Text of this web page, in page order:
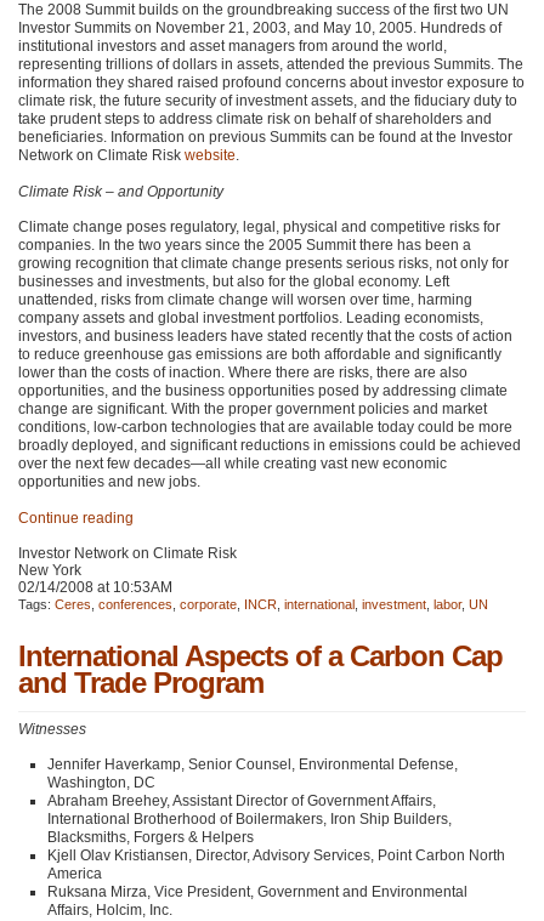
The 2008 Summit builds on the groundbreaking success of the first two UN
Investor Summits on November 21, 2003, and May 10, 2005. Hundreds of
institutional investors and asset managers from around the world,
representing trillions of dollars in assets, attended the previous Summits. The
information they shared raised profound concerns about investor exposure to
climate risk, the future security of investment assets, and the fiduciary duty to
take prudent steps to address climate risk on behalf of shareholders and
beneficiaries. Information on previous Summits can be found at the Investor
Network on Climate Risk website.
Climate Risk – and Opportunity
Climate change poses regulatory, legal, physical and competitive risks for
companies. In the two years since the 2005 Summit there has been a
growing recognition that climate change presents serious risks, not only for
businesses and investments, but also for the global economy. Left
unattended, risks from climate change will worsen over time, harming
company assets and global investment portfolios. Leading economists,
investors, and business leaders have stated recently that the costs of action
to reduce greenhouse gas emissions are both affordable and significantly
lower than the costs of inaction. Where there are risks, there are also
opportunities, and the business opportunities posed by addressing climate
change are significant. With the proper government policies and market
conditions, low-carbon technologies that are available today could be more
broadly deployed, and significant reductions in emissions could be achieved
over the next few decades—all while creating vast new economic
opportunities and new jobs.
Continue reading
Investor Network on Climate Risk
New York
02/14/2008 at 10:53AM
Tags: Ceres conferences corporate INCR international investment labor, UN
International Aspects of a Carbon Cap
and Trade Program
Witnesses
Jennifer Haverkamp, Senior Counsel, Environmental Defense,
Washington, DC
Abraham Breehey, Assistant Director of Government Affairs,
International Brotherhood of Boilermakers, Iron Ship Builders,
Blacksmiths, Forgers & Helpers
Kjell Olav Kristiansen, Director, Advisory Services, Point Carbon North
America
Ruksana Mirza, Vice President, Government and Environmental
Affairs, Holcim, Inc.